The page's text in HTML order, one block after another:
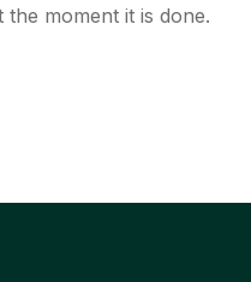
moment it is done.